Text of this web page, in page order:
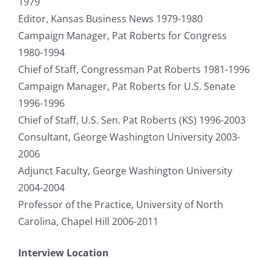
Editor, Kansas Business News 1979-1980
Campaign Manager, Pat Roberts for Congress
1980-1994
Chief of Staff, Congressman Pat Roberts 1981-1996
Campaign Manager, Pat Roberts for U.S. Senate
1996-1996
Chief of Staff, U.S. Sen. Pat Roberts (KS) 1996-2003
Consultant, George Washington University 2003-
2006
Adjunct Faculty, George Washington University
2004-2004
Professor of the Practice, University of North
Carolina, Chapel Hill 2006-2011
Interview Location